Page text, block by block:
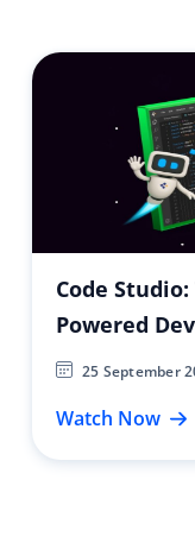
Code
Powered
25 September
Watch Now